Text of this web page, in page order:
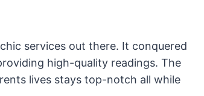
services out there. It conquered
high-quality readings. The
lives stays top-notch all while